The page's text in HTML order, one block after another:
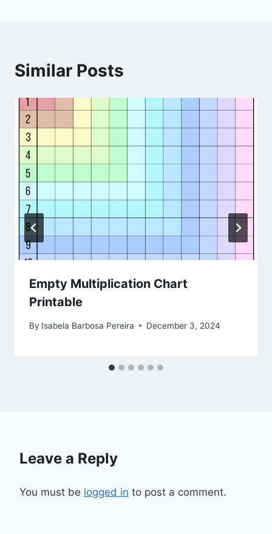
Similar Posts
Empty Multiplication Chart
Printable
By Isabela Barbosa Pereira December 3, 2024
Leave a Reply
You must be logged in to post a comment.